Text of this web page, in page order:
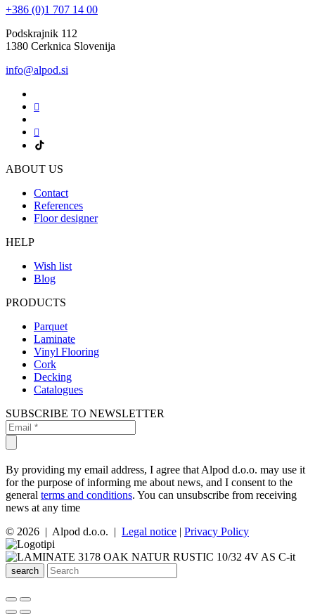
+386 (0)1 707 14 00
Podskrajnik 112
1380 Cerknica Slovenija
info@alpod.si
ABOUT US
Contact
References
Floor designer
HELP
Wish list
Blog
PRODUCTS
Parquet
Laminate
Vinyl Flooring
Cork
Decking
Catalogues
SUBSCRIBE TO NEWSLETTER
By providing my email address, I agree that Alpod d.o.o. may use it
for the purpose of informing me about news, and I consent to the
general terms and conditions. You can unsubscribe from receiving
news at any time
© 2026 | Alpod d.o.o. | Legal notice | Privacy Policy
search